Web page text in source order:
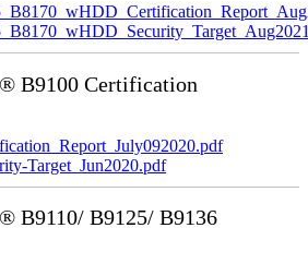
B9100 Certification
Target_Jun2020.pdf
B9110/ B9125/ B9136